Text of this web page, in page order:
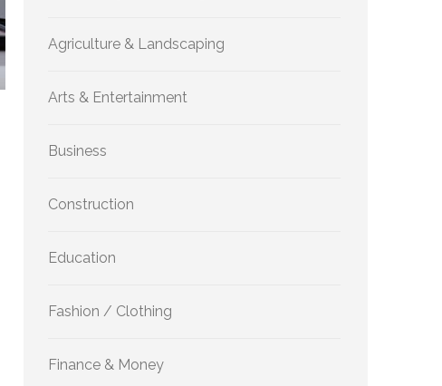
Agriculture & Landscaping
Arts & Entertainment
Business
Construction
Education
Fashion / Clothing
Finance & Money